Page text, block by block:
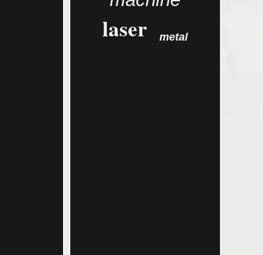
laser metal